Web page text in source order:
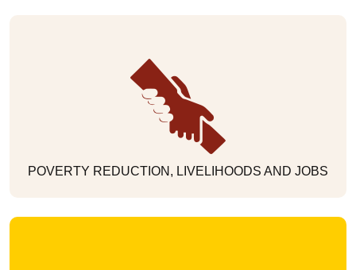
POVERTY REDUCTION, LIVELIHOODS AND JOBS